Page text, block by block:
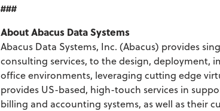
###
About Abacus Data Systems
Abacus Data Systems, Inc. (Abacus) provides
consulting services, to the design, deployment,
office environments, leveraging cutting edge
provides US-based, high-touch services in
billing and accounting systems, as well as their